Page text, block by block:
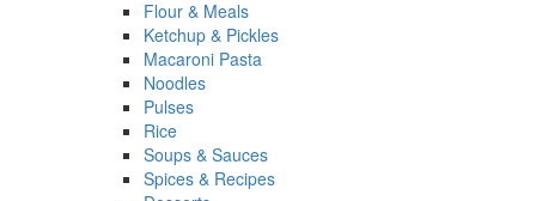
Flour & Meals
Ketchup & Pickles
Macaroni Pasta
Noodles
Pulses
Rice
Soups & Sauces
Spices & Recipes